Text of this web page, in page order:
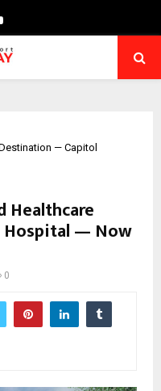
Youtube
— Capitol
Healthcare
— Now
0